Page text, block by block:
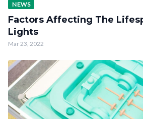
NEWS
Factors Affecting The
Lights
Mar 23, 2022